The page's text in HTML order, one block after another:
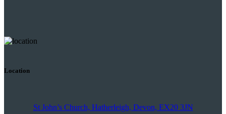
Location
St John’s Church, Hatherleigh, Devon, EX20 3JN